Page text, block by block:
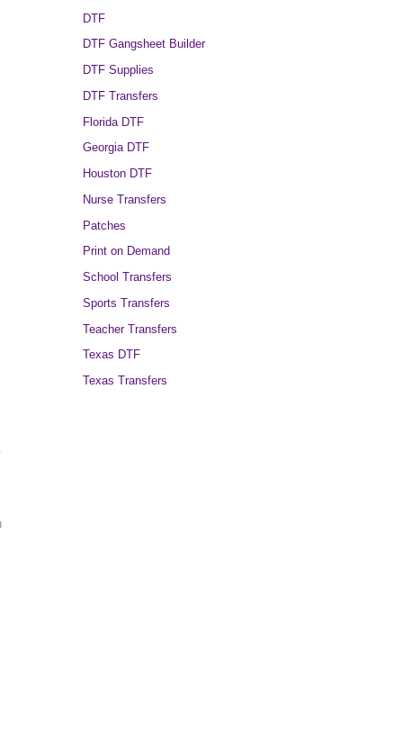
DTF
DTF Gangsheet Builder
DTF Supplies
DTF Transfers
Florida DTF
Georgia DTF
Houston DTF
Nurse Transfers
Patches
Print on Demand
School Transfers
Sports Transfers
Teacher Transfers
Texas DTF
Texas Transfers